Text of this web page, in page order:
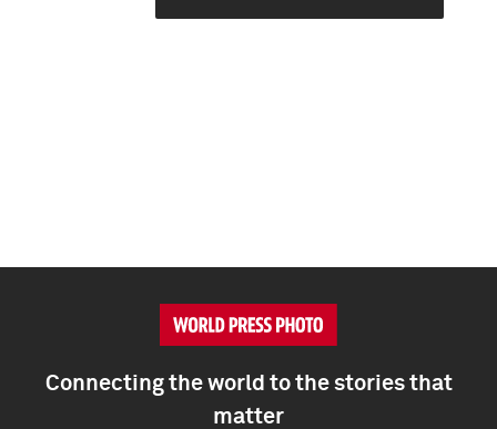
Connecting the world to the stories that
matter